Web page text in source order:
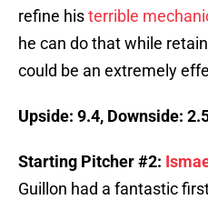
refine histerrible
he can do that while
could be an extremely
Upside: 9.4, Downside:
Starting Pitcher #2:
Guillon had a fantastic